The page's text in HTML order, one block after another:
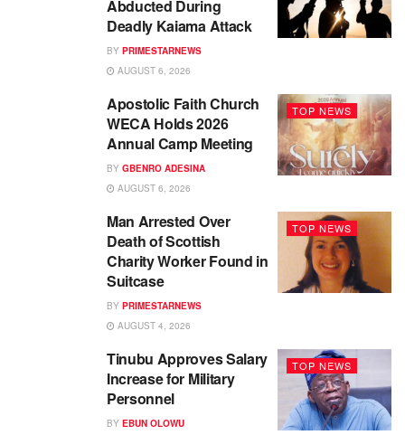
Abducted During
Deadly Kaiama Attack
BY PRIMESTARNEWS
AUGUST 6, 2026
TOP NEWS
Apostolic Faith Church
WECA Holds 2026
Annual Camp Meeting
BY GBENRO ADESINA
AUGUST 6, 2026
TOP NEWS
Man Arrested Over
Death of Scottish
Charity Worker Found in
Suitcase
BY PRIMESTARNEWS
AUGUST 4, 2026
TOP NEWS
Tinubu Approves Salary
Increase for Military
Personnel
BY EBUN OLOWU